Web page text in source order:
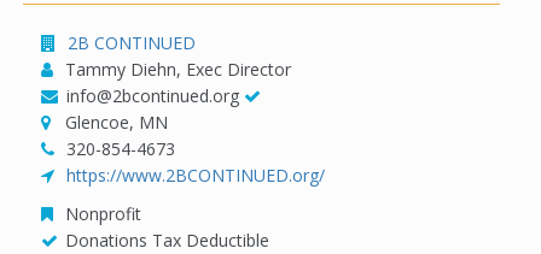
2B CONTINUED
Tammy Diehn, Exec Director
info@2bcontinued.org
Glencoe, MN
320-854-4673
https://www.2BCONTINUED.org/
Nonprofit
Donations Tax Deductible